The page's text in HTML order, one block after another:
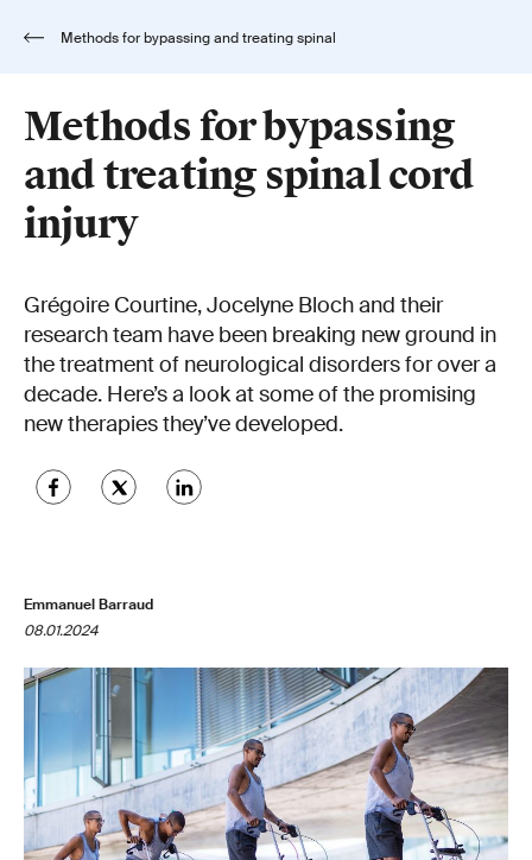
Methods for bypassing
and treating spinal cord
injury
Grégoire Courtine, Jocelyne Bloch and their
research team have been breaking new ground in
the treatment of neurological disorders for over a
decade. Here’s a look at some of the promising
new therapies they’ve developed.
Emmanuel Barraud
08.01.2024